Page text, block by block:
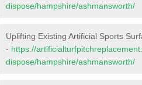
dispose/hampshire/ashmansworth/
Uplifting Existing Artificial Sports
- https://
dispose/hampshire/ashmansworth/